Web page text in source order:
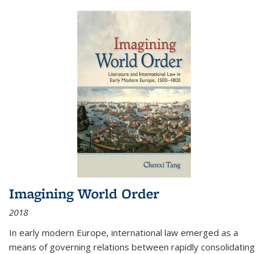
Imagining World Order
2018
In early modern Europe, international law emerged as a
means of governing relations between rapidly consolidating